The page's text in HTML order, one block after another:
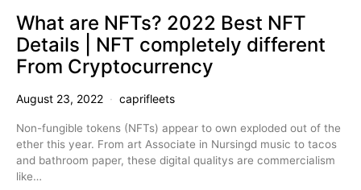
What are NFTs? 2022 Best NFT
Details | NFT completely different
From Cryptocurrency
August 23, 2022 caprifleets
Non-fungible tokens (NFTs) appear to own exploded out of the
ether this year. From art Associate in Nursingd music to tacos
and bathroom paper, these digital qualitys are commercialism
like…